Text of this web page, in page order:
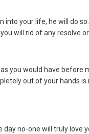
into your life, he will do
will rid of any resolve
you would have
out of your hands
day no-one will truly love